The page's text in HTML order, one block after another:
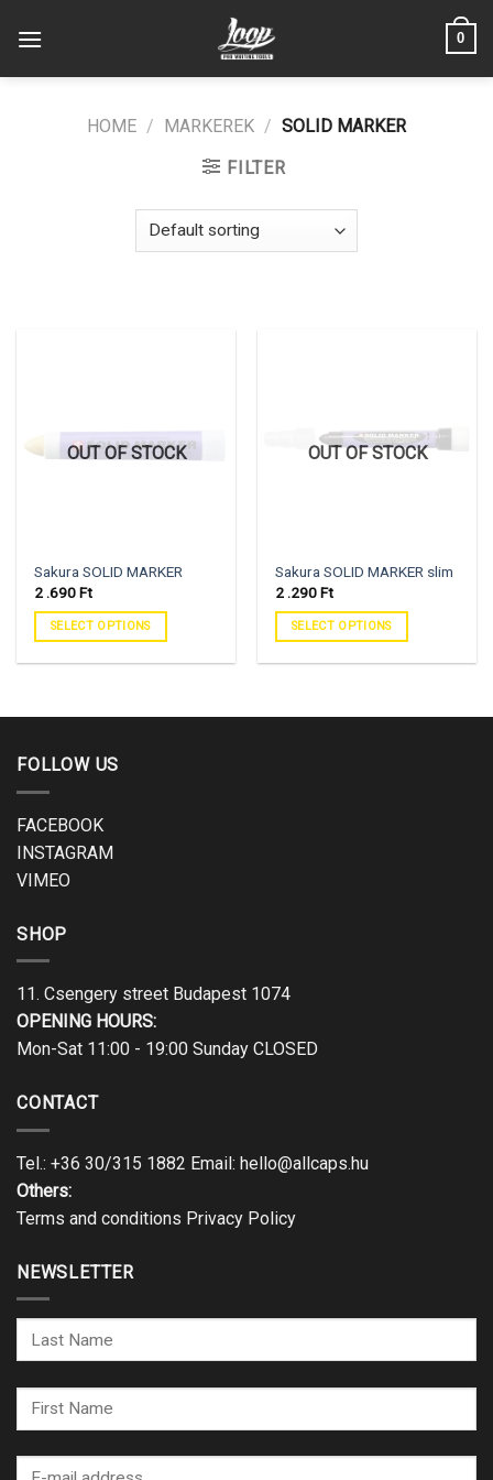
0
HOME / MARKEREK / SOLID MARKER
FILTER
OUT OF STOCK
Sakura SOLID MARKER
2 .690Ft
SELECT OPTIONS
OUT OF STOCK
Sakura SOLID MARKER slim
2 .290Ft
SELECT OPTIONS
FOLLOW US
FACEBOOK
INSTAGRAM
VIMEO
SHOP
11. Csengery street Budapest 1074
OPENING HOURS:
Mon-Sat 11:00 - 19:00 Sunday CLOSED
CONTACT
Tel.: +36 30/315 1882 Email: hello@allcaps.hu
Others:
Terms and conditions Privacy Policy
NEWSLETTER